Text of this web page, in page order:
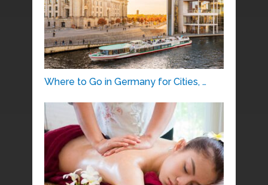
Where to Go in Germany for Cities, …